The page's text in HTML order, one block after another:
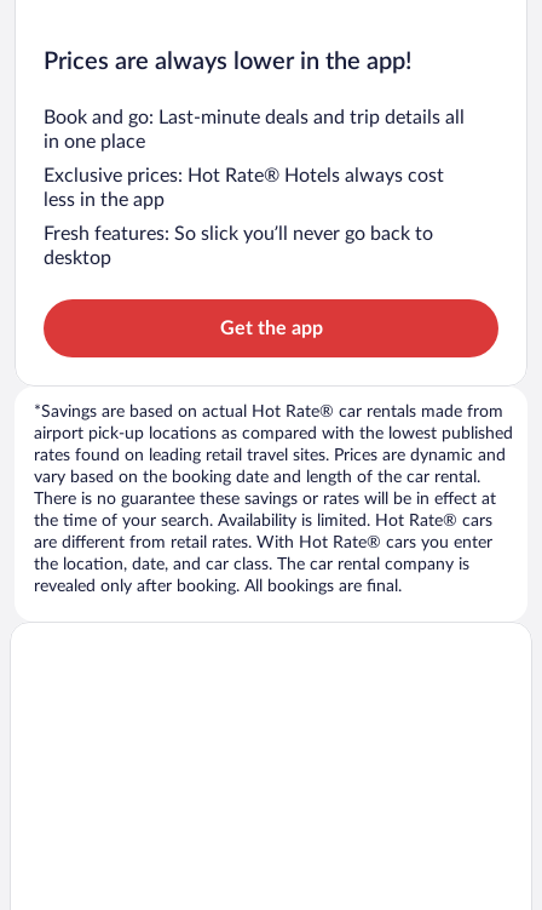
Prices are always lower in the app!
Book and go: Last-minute deals and trip details all
in one place
Exclusive prices: Hot Rate® Hotels always cost
less in the app
Fresh features: So slick you’ll never go back to
desktop
Get the app
*Savings are based on actual Hot Rate® car rentals made from
airport pick-up locations as compared with the lowest published
rates found on leading retail travel sites. Prices are dynamic and
vary based on the booking date and length of the car rental.
There is no guarantee these savings or rates will be in effect at
the time of your search. Availability is limited. Hot Rate® cars
are different from retail rates. With Hot Rate® cars you enter
the location, date, and car class. The car rental company is
revealed only after booking. All bookings are final.